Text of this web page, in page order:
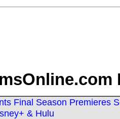
Final Season Premieres
& Hulu